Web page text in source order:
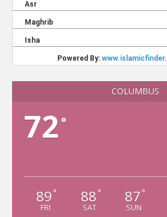
COLUMBUS
72 °
89 °
FRI
88 °
SAT
87 °
SUN